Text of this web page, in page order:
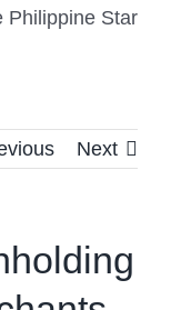
Philippine Star
Next